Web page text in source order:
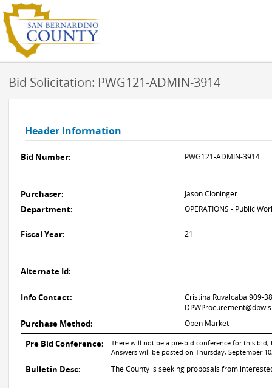
Bid Solicitation: PWG121-ADMIN-3914
Header Information
Bid Number: PWG121-ADMIN-3914
Purchaser: Jason Cloninger
Department: OPERATIONS - Public
Fiscal Year: 21
Alternate Id:
Info Contact:
Cristina Ruvalcaba 909-
Purchase Method: Open Market
Pre Bid Conference:
There will not be a pre-bid conference for this bid,
Answers will be posted on Thursday, September
Bulletin Desc: The County is seeking proposals from